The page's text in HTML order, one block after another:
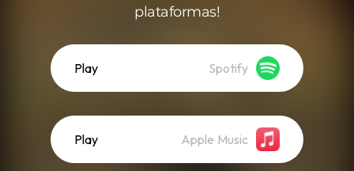
plataformas!
Play Spotify
Play Apple Music